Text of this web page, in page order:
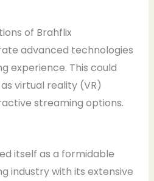
of Brahflix
advanced technologies
experience. This could
virtual reality (VR)
streaming options.
itself as a formidable
industry with its extensive